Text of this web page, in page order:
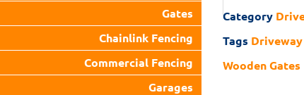
Gates
Chainlink Fencing
Commercial Fencing
Garages
Category
Tags Driveway
Wooden Gates